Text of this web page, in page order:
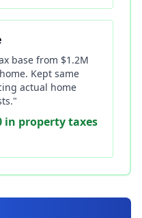
base from $1.2M
Kept same
actual home
in property taxes